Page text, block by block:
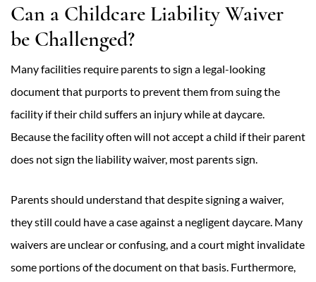
Can a Childcare Liability Waiver
be Challenged?
Many facilities require parents to sign a legal-looking
document that purports to prevent them from suing the
facility if their child suffers an injury while at daycare.
Because the facility often will not accept a child if their parent
does not sign the liability waiver, most parents sign.
Parents should understand that despite signing a waiver,
they still could have a case against a negligent daycare. Many
waivers are unclear or confusing, and a court might invalidate
some portions of the document on that basis. Furthermore,